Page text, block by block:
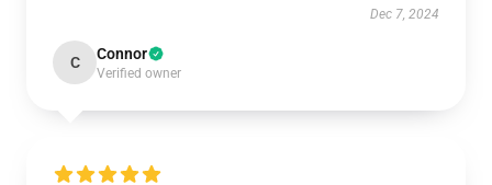
Dec 7, 2024
C Connor
Verified owner